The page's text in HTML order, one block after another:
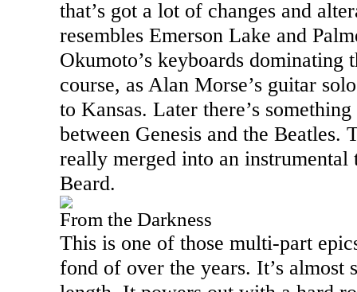
that’s got a lot of changes and
resembles Emerson Lake and
Okumoto’s keyboards
course, as Alan Morse’s guitar
to Kansas. Later there’s
between Genesis and the Beatles.
really merged into an instrumental
Beard.
From the Darkness
This is one of those multi-part
fond of over the years. It’s almost